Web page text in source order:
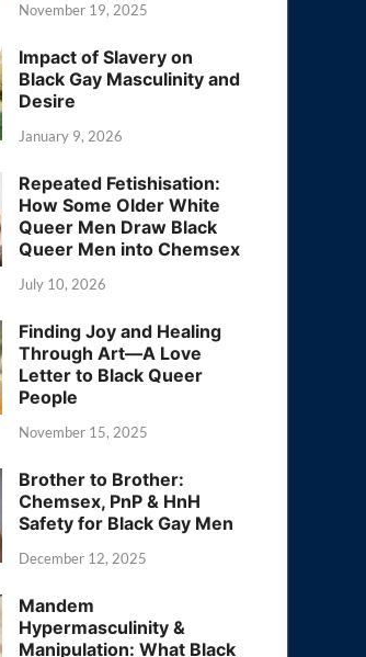
November 19, 2025
Impact of Slavery on
Black Gay Masculinity and
Desire
January 9, 2026
Repeated Fetishisation:
How Some Older White
Queer Men Draw Black
Queer Men into Chemsex
July 10, 2026
Finding Joy and Healing
Through Art—A Love
Letter to Black Queer
People
November 15, 2025
Brother to Brother:
Chemsex, PnP & HnH
Safety for Black Gay Men
December 12, 2025
Mandem
Hypermasculinity &
Manipulation: What Black